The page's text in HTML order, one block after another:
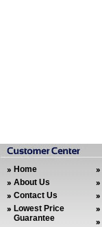
Home
About Us
Contact Us
Lowest Price
Guarantee